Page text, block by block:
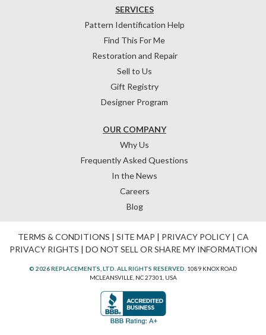
OUR COMPANY
Why Us
Frequently Asked Questions
In the News
Careers
Blog
SERVICES
Pattern Identification Help
Find This For Me
Restoration and Repair
Sell to Us
Gift Registry
Designer Program
TERMS & CONDITIONS | SITE MAP | PRIVACY POLICY| CA
PRIVACY RIGHTS | DO NOT SELL OR SHARE MY INFORMATION
© 2026 REPLACEMENTS, LTD. ALL RIGHTS RESERVED. 1089 KNOX ROAD
MCLEANSVILLE, NC 27301, USA